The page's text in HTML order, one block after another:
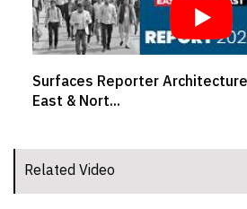
Surfaces Reporter
East & Nort...
Related Video